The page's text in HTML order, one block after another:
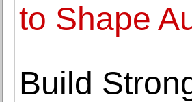
to Shape
Build